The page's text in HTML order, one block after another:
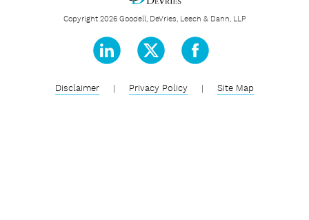
Copyright 2026 Goodell, DeVries, Leech & Dann, LLP
Disclaimer | Privacy Policy | Site Map